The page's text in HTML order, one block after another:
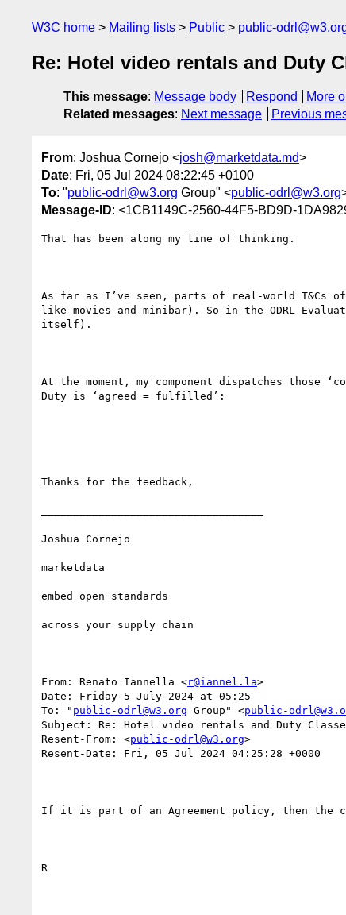
W3C home Mailing lists Public public-
Re: Hotel video rentals and Duty
This message: Message body Respond
More
Related messages: Next message Previous
From: Joshua Cornejo <josh@marketdata.md>
Date: Fri, 05 Jul 2024 08:22:45 +0100
To: "public-odrl@w3.org Group" <public-odrl@w3.org
Message-ID: <1CB1149C-2560-44F5-BD9D-
That has been along my line of thinking.
As far as I’ve seen, parts of real-world T&Cs
like movies and minibar). So in the ODRL
itself).
At the moment, my component dispatches
Duty is ‘agreed = fulfilled’:
Thanks for the feedback,
Joshua Cornejo
marketdata
embed open standards
across your supply chain
From: Renato Iannella <r@iannel.la>
Date: Friday 5 July 2024 at 05:25
To: " public-odrl@w3.org Group" <public-
Subject: Re: Hotel video rentals and Duty
Resent-From: <public-odrl@w3.org>
Resent-Date: Fri, 05 Jul 2024 04:25:28 +0000
If it is part of an Agreement policy, then the
R